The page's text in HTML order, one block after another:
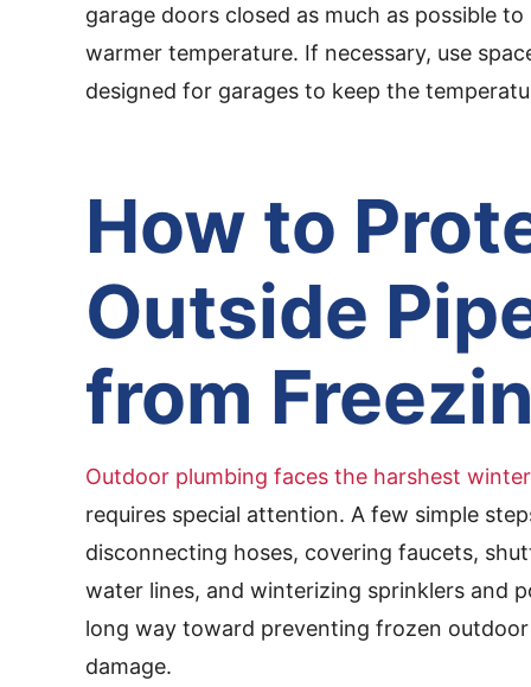
garage doors closed as much as possible to
warmer temperature. If necessary, use
designed for garages to keep the
How to
Outside
from
Outdoor plumbing faces the harshest
requires special attention. A few simple
disconnecting hoses, covering faucets,
water lines, and winterizing sprinklers and
long way toward preventing frozen
damage.